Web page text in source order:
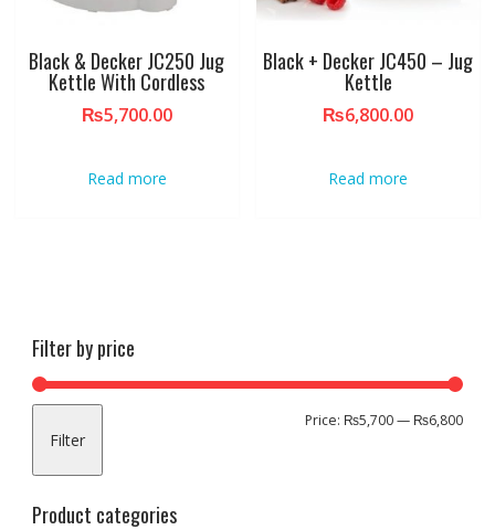
Black & Decker JC250 Jug
Kettle With Cordless
₨5,700.00
Read more
Black + Decker JC450 – Jug
Kettle
₨6,800.00
Read more
Filter by price
Min
Max
Filter
Price: ₨5,700— ₨6,800
Product categories